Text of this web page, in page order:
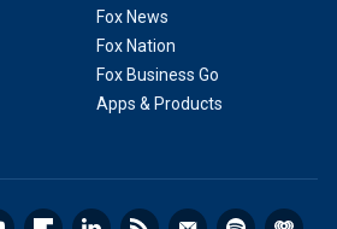
Fox News
Fox Nation
Fox Business Go
Apps & Products